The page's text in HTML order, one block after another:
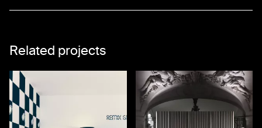
Related projects